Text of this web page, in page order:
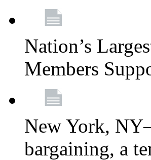
Nation’s
Members
New York,
bargaining, a